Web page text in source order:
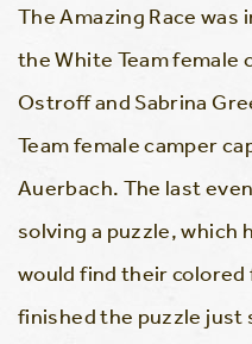
The Amazing Race
the White Team female
Ostroff and Sabrina
Team female camper
Auerbach. The last
solving a puzzle, which
would find their
finished the puzzle just